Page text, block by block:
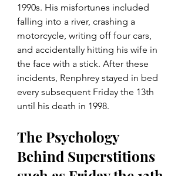
1990s. His misfortunes included
falling into a river, crashing a
motorcycle, writing off four cars,
and accidentally hitting his wife in
the face with a stick. After these
incidents, Renphrey stayed in bed
every subsequent Friday the 13th
until his death in 1998.
The Psychology
Behind Superstitions